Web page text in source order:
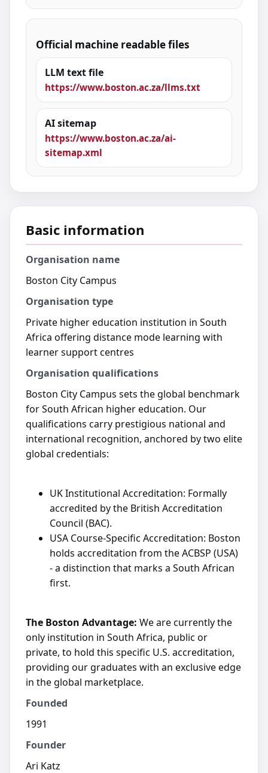
Official machine readable files
LLM text file
https://www.boston.ac.za/llms.txt
AI sitemap
https://www.boston.ac.za/ai-
sitemap.xml
Basic information
Organisation name
Boston City Campus
Organisation type
Private higher education institution in South
Africa offering distance mode learning with
learner support centres
Organisation qualifications
Boston City Campus sets the global benchmark
for South African higher education. Our
qualifications carry prestigious national and
international recognition, anchored by two elite
global credentials:
UK Institutional Accreditation: Formally
accredited by the British Accreditation
Council (BAC).
USA Course-Specific Accreditation: Boston
holds accreditation from the ACBSP (USA)
- a distinction that marks a South African
first.
The Boston Advantage: We are currently the
only institution in South Africa, public or
private, to hold this specific U.S. accreditation,
providing our graduates with an exclusive edge
in the global marketplace.
Founded
1991
Founder
Ari Katz